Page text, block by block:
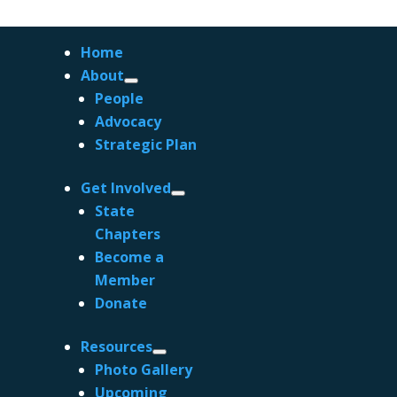
Home
About
People
Advocacy
Strategic Plan
Get Involved
State
Chapters
Become a
Member
Donate
Resources
Photo Gallery
Upcoming
Coastal Poetry from Sydney’s East
Coastal Poetry from Sydney’s East Recently
Irene and I attended a poetry reading at the